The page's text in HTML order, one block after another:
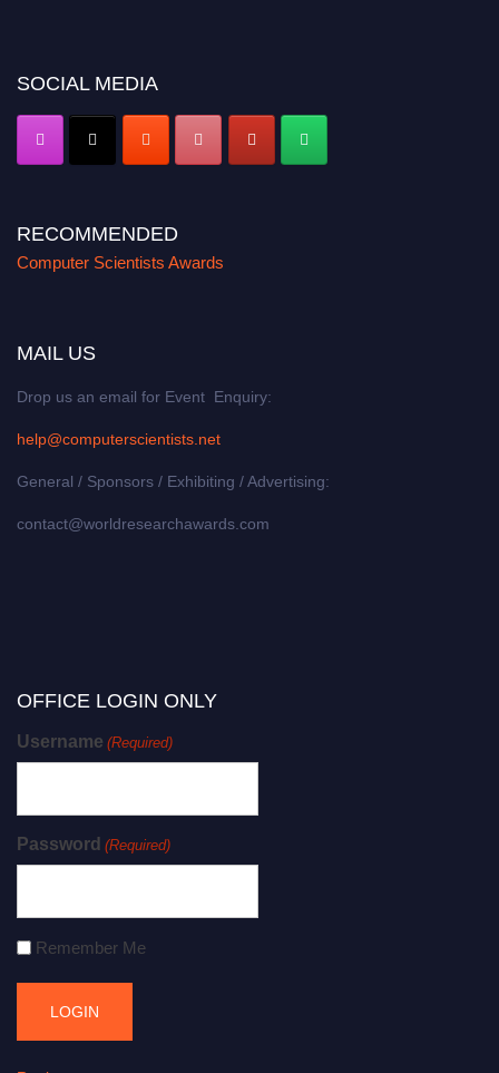
SOCIAL MEDIA
RECOMMENDED
Computer Scientists Awards
MAIL US
Drop us an email for Event Enquiry:
help@computerscientists.net
General / Sponsors / Exhibiting / Advertising:
contact@worldresearchawards.com
OFFICE LOGIN ONLY
Username (Required)
Password (Required)
Remember Me